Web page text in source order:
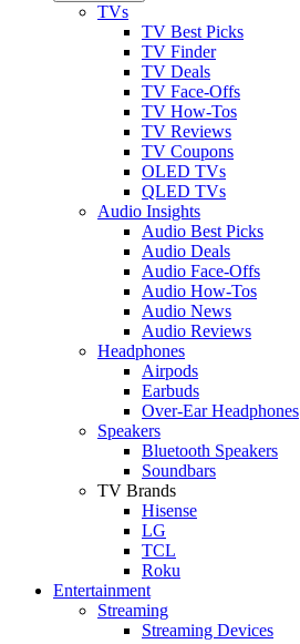
TVs
TV Best Picks
TV Finder
TV Deals
TV Face-Offs
TV How-Tos
TV Reviews
TV Coupons
OLED TVs
QLED TVs
Audio Insights
Audio Best Picks
Audio Deals
Audio Face-Offs
Audio How-Tos
Audio News
Audio Reviews
Headphones
Airpods
Earbuds
Over-Ear Headphones
Speakers
Bluetooth Speakers
Soundbars
TV Brands
Hisense
LG
TCL
Roku
Entertainment
Streaming
Streaming Devices